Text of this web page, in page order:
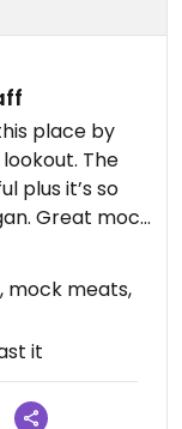
place by
The
plus it’s so
Great mock
you can
mock meats,
it